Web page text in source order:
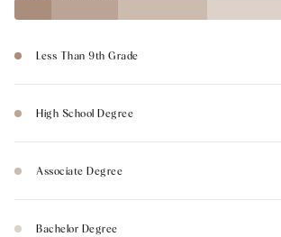
Less Than 9th Grade
High School Degree
Associate Degree
Bachelor Degree